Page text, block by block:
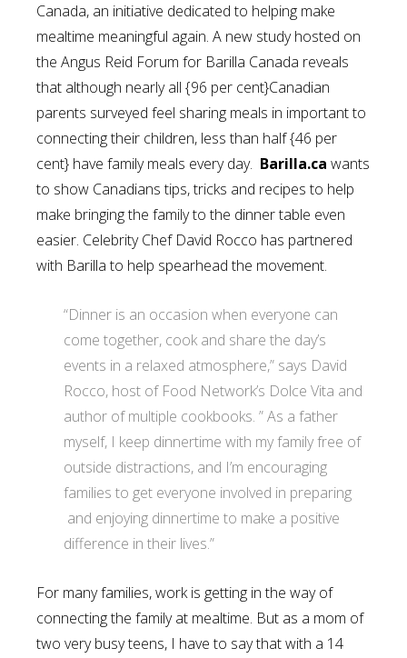
Canada, an initiative dedicated to helping make
mealtime meaningful again. A new study hosted on
the Angus Reid Forum for Barilla Canada reveals
that although nearly all {96 per cent}Canadian
parents surveyed feel sharing meals in important to
connecting their children, less than half {46 per
cent} have family meals every day. Barilla.ca wants
to show Canadians tips, tricks and recipes to help
make bringing the family to the dinner table even
easier. Celebrity Chef David Rocco has partnered
with Barilla to help spearhead the movement.
“Dinner is an occasion when everyone can
come together, cook and share the day’s
events in a relaxed atmosphere,” says David
Rocco, host of Food Network’s Dolce Vita and
author of multiple cookbooks. ” As a father
myself, I keep dinnertime with my family free of
outside distractions, and I’m encouraging
families to get everyone involved in preparing
and enjoying dinnertime to make a positive
difference in their lives.”
For many families, work is getting in the way of
connecting the family at mealtime. But as a mom of
two very busy teens, I have to say that with a 14